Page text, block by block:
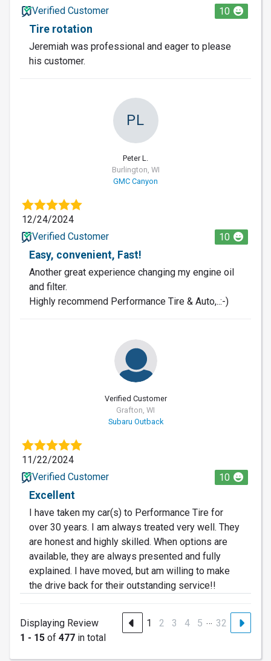
Verified Customer
10
Tire rotation
Jeremiah was professional and eager to please
his customer.
PL
Peter L.
Burlington, WI
GMC Canyon
12/24/2024
Verified Customer
10
Easy, convenient, Fast!
Another great experience changing my engine oil
and filter.
Highly recommend Performance Tire & Auto,..:-)
Verified Customer
Grafton, WI
Subaru Outback
11/22/2024
Verified Customer
10
Excellent
I have taken my car(s) to Performance Tire for
over 30 years. I am always treated very well. They
are honest and highly skilled. When options are
available, they are always presented and fully
explained. I have moved, but am willing to make
the drive back for their outstanding service!!
Displaying Review
1 - 15 of 477 in total
1 2 3 4 5 … 32